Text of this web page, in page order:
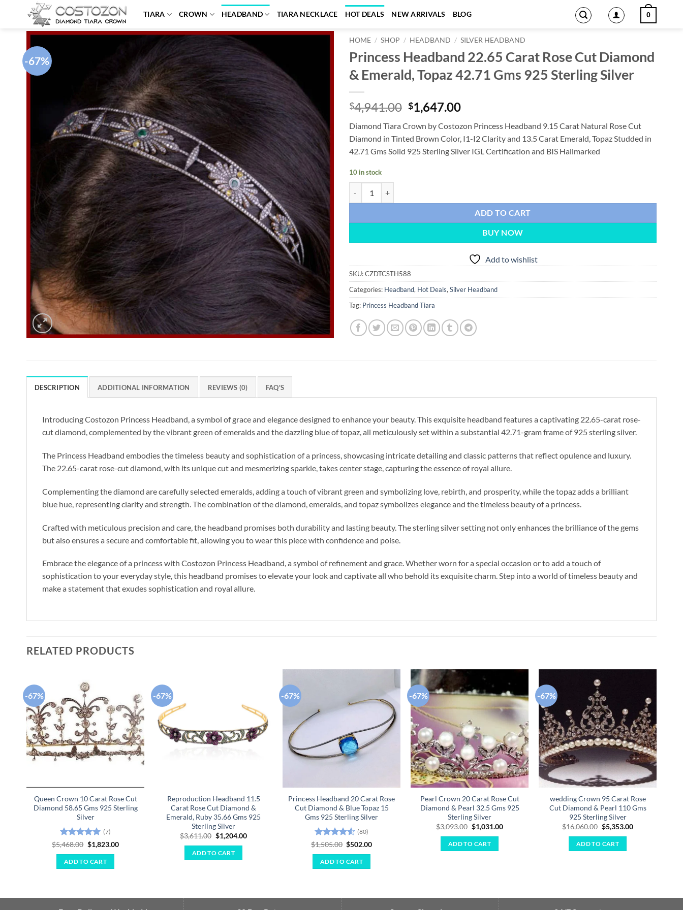
content
TIARA CROWN HEADBAND TIARA NECKLACE HOT DEALS NEW ARRIVALS BLOG 0
-67%
HOME / SHOP / HEADBAND / SILVER HEADBAND
Princess Headband 22.65 Carat Rose Cut Diamond
& Emerald, Topaz 42.71 Gms 925 Sterling Silver
$4,941.00 Original
price
was:
$4,941.00.
$1,647.00Current
is:
$1,647.00.
Diamond Tiara Crown by Costozon Princess Headband 9.15 Carat Natural Rose Cut
Diamond in Tinted Brown Color, I1-I2 Clarity and 13.5 Carat Emerald, Topaz Studded in
42.71 Gms Solid 925 Sterling Silver IGL Certification and BIS Hallmarked
10 in stock
ADD TO CART
BUY NOW
Add to wishlist
SKU:CZDTCSTH588
Categories: Headband, Hot Deals,Silver Headband
Tag: Princess Headband Tiara
DESCRIPTION ADDITIONAL INFORMATION REVIEWS (0) FAQ'S
Introducing Costozon Princess Headband, a symbol of grace and elegance designed to enhance your beauty. This exquisite headband features a captivating 22.65-carat rose-
cut diamond, complemented by the vibrant green of emeralds and the dazzling blue of topaz, all meticulously set within a substantial 42.71-gram frame of 925 sterling silver.
The Princess Headband embodies the timeless beauty and sophistication of a princess, showcasing intricate detailing and classic patterns that reflect opulence and luxury.
The 22.65-carat rose-cut diamond, with its unique cut and mesmerizing sparkle, takes center stage, capturing the essence of royal allure.
Complementing the diamond are carefully selected emeralds, adding a touch of vibrant green and symbolizing love, rebirth, and prosperity, while the topaz adds a brilliant
blue hue, representing clarity and strength. The combination of the diamond, emeralds, and topaz symbolizes elegance and the timeless beauty of a princess.
Crafted with meticulous precision and care, the headband promises both durability and lasting beauty. The sterling silver setting not only enhances the brilliance of the gems
but also ensures a secure and comfortable fit, allowing you to wear this piece with confidence and poise.
Embrace the elegance of a princess with Costozon Princess Headband, a symbol of refinement and grace. Whether worn for a special occasion or to add a touch of
sophistication to your everyday style, this headband promises to elevate your look and captivate all who behold its exquisite charm. Step into a world of timeless beauty and
make a statement that exudes sophistication and royal allure.
RELATED PRODUCTS
-67%
Add to
wishlist
Queen Crown 10 Carat Rose Cut
Diamond 58.65 Gms 925 Sterling
Silver
Rated5
(7)
$5,468.00 Original
price
was:
$5,468.00.
$1,823.00Current
ADD TO CART
-67%
wishlist
Reproduction Headband 11.5
Carat Rose Cut Diamond &
Emerald, Ruby 35.66 Gms 925
Sterling Silver
$3,611.00 Original
price
was:
$3,611.00.
$1,204.00Current
ADD TO CART
-67%
Add to
wishlist
Princess Headband 20 Carat Rose
Cut Diamond & Blue Topaz 15
Gms 925 Sterling Silver
Rated4.55
(80)
$1,505.00 Original
was:
$1,505.00.
$502.00Current
ADD TO CART
-67%
Add to
wishlist
Pearl Crown 20 Carat Rose Cut
Diamond & Pearl 32.5 Gms 925
Sterling Silver
$3,093.00 Original
price
was:
$3,093.00.
$1,031.00Current
ADD TO CART
-67%
Add to
wishlist
wedding Crown 95 Carat Rose
Cut Diamond & Pearl 110 Gms
925 Sterling Silver
$16,060.00 Original
price
was:
$16,060.00.
$5,353.00Current
ADD TO CART